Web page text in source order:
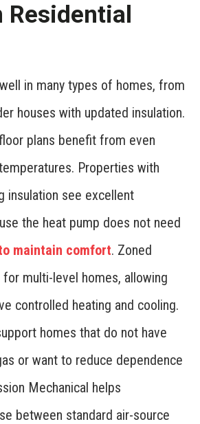
in many types of homes, from
houses with updated insulation.
plans benefit from even
Properties with
insulation see excellent
the heat pump does not need
maintain comfort. Zoned
multi-level homes, allowing
controlled heating and cooling.
homes that do not have
or want to reduce dependence
Mechanical helps
between standard air-source